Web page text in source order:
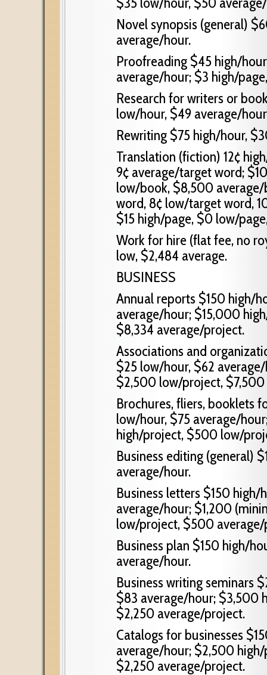
Novel synopsis (general)
average/hour.
Proofreading $45 high/
average/hour; $3 high/
Research for writers or
low/hour, $49 average/
Rewriting $75 high/hour,
Translation (fiction) 12¢
9¢ average/target word;
low/book, $8,500
word, 8¢ low/target word,
$15 high/page, $0 low/
Work for hire (flat fee, no
low, $2,484 average.
BUSINESS
Annual reports $150 high/
average/hour; $15,000
$8,334 average/project.
Associations and
$25 low/hour, $62
$2,500 low/project,
Brochures, fliers, booklets
low/hour, $75 average/
high/project, $500 low/
Business editing (general)
average/hour.
Business letters $150
average/hour; $1,200
low/project, $500
Business plan $150 high/
average/hour.
Business writing seminars
$83 average/hour; $3,500
$2,250 average/project.
Catalogs for businesses
average/hour; $2,500
$2,250 average/project.